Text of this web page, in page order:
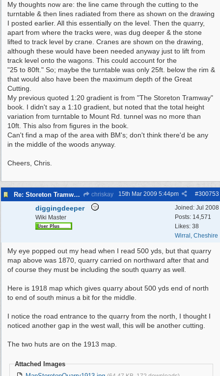
My thoughts now are: the line came through the cutting to the
turntable & then lines radiated from there as shown on the drawing
I posted earlier. All this essentially on the level. Then the quarry,
apart from where the tracks were, was dug deeper & the stone
lifted to track level by crane. Cranes are shown on the drawing,
although these would have been needed anyway just to lift from
track level onto the wagons. This could account for the
"25 to 80ft." So; maybe the turntable was only 25ft. below the rim &
that would also have been the maximum depth of the Great
Cutting.
My previous quoted 1:20 gradient is from "The Storeton Tramway"
book. I didn't say a 1:10 gradient, but noted that the total height
variation from turntable to Mount Rd. tunnel was no more than
10ft. This also from figures in the book.
Can't find a map of the area with BM's; don't think there'd be any
in the middle of the woods anyway.
Cheers, Chris.
Re: Storeton Tramway Relic chriskay #300753
15th Mar 2009 5:44pm
Joined: Jul 2008
Posts: 14,571
Likes: 38
Wirral, Cheshire
diggingdeeper
Wiki Master
My eye popped out my head when I read 500 yds, but that quarry
map above was 1870, quarry carried on northward after that and
of course they must be including the south quarry as well.
Here is 1918 map which gives quarry about 500 yds end of north
to end of south minus a bit for the middle.
I notice the road entrance to the quarry from the north, I thought I
noticed another gap in the west wall, this will be another cutting.
The two huts are on the 1913 map.
Attached Images